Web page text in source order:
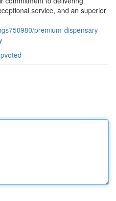
service, and an superior
premium-dispensary-